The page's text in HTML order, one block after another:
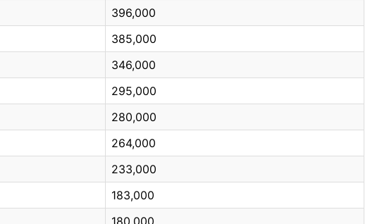
396,000
385,000
346,000
295,000
280,000
264,000
233,000
183,000
180,000